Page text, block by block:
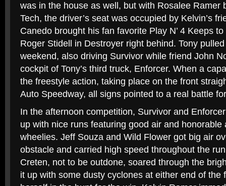
was in the house as well, but with Rosalee Ramer
Tech, the driver’s seat was occupied by Kelvin’s
Canedo brought his fan favorite Play N’ 4 Keeps
Roger Stidell in Destroyer right behind. Tony
weekend, also driving Survivor while friend John
cockpit of Tony’s third truck, Enforcer. When a
the freestyle action, taking place on the front
Auto Speedway, all signs pointed to a real battle
In the afternoon competition, Survivor and
up with nice runs featuring good air and honorable
wheelies. Jeff Souza and Wild Flower got big air
obstacle and carried high speed throughout the
Creten, not to be outdone, soared through the
it up with some dusty cyclones at either end of the